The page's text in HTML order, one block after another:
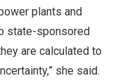
plants and
state-sponsored
are calculated to
she said.